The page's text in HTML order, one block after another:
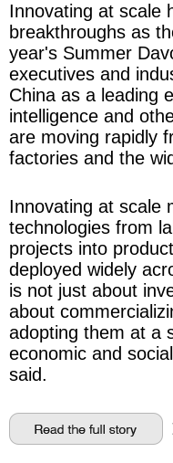
Innovating at scale
breakthroughs as
year's Summer
executives and
China as a leading
intelligence and
are moving rapidly
factories and the
Innovating at scale
technologies from
projects into
deployed widely
is not just about
about
adopting them at a
economic and
said.